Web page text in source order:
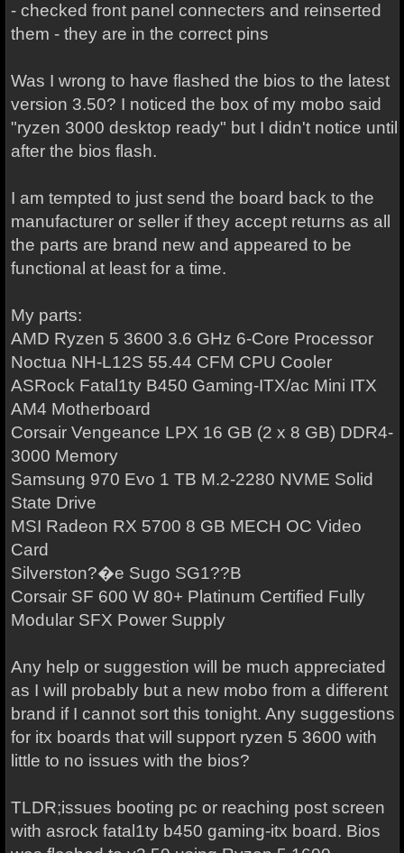
- checked front panel connecters and reinserted
them - they are in the correct pins
Was I wrong to have flashed the bios to the latest
version 3.50? I noticed the box of my mobo said
"ryzen 3000 desktop ready" but I didn't notice until
after the bios flash.
I am tempted to just send the board back to the
manufacturer or seller if they accept returns as all
the parts are brand new and appeared to be
functional at least for a time.
My parts:
AMD Ryzen 5 3600 3.6 GHz 6-Core Processor
Noctua NH-L12S 55.44 CFM CPU Cooler
ASRock Fatal1ty B450 Gaming-ITX/ac Mini ITX
AM4 Motherboard
Corsair Vengeance LPX 16 GB (2 x 8 GB) DDR4-
3000 Memory
Samsung 970 Evo 1 TB M.2-2280 NVME Solid
State Drive
MSI Radeon RX 5700 8 GB MECH OC Video
Card
Silverston?�e Sugo SG1??B
Corsair SF 600 W 80+ Platinum Certified Fully
Modular SFX Power Supply
Any help or suggestion will be much appreciated
as I will probably but a new mobo from a different
brand if I cannot sort this tonight. Any suggestions
for itx boards that will support ryzen 5 3600 with
little to no issues with the bios?
TLDR;issues booting pc or reaching post screen
with asrock fatal1ty b450 gaming-itx board. Bios